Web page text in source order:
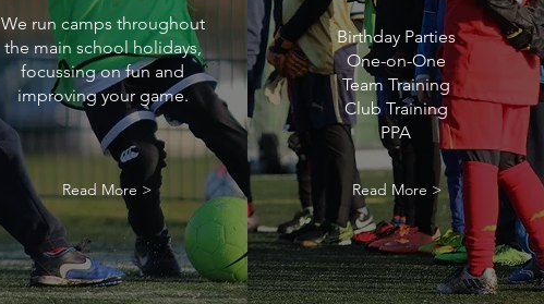
We run camps throughout
the main school holidays,
focussing on fun and
improving your game.
Read More >
Birthday Parties
One-on-One
Team Training
Club Training
PPA
Read More >